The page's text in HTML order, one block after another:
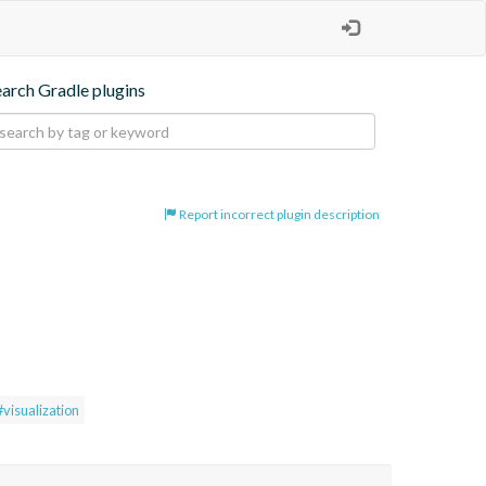
Gradle plugins
Report incorrect plugin description